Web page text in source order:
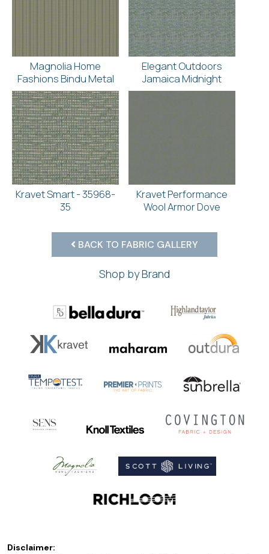
Magnolia Home
Fashions Bindu Metal
Elegant Outdoors
Jamaica Midnight
Kravet Smart - 35968-
35
Kravet Performance
Wool Armor Dove
BACK TO FABRIC GALLERY
Shop by Brand
Disclaimer: